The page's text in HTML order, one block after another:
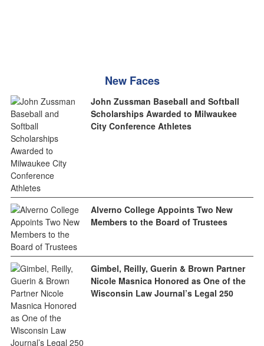
New Faces
John Zussman Baseball and Softball
Scholarships Awarded to Milwaukee
City Conference Athletes
Alverno College Appoints Two New
Members to the Board of Trustees
Gimbel, Reilly, Guerin & Brown Partner
Nicole Masnica Honored as One of the
Wisconsin Law Journal’s Legal 250